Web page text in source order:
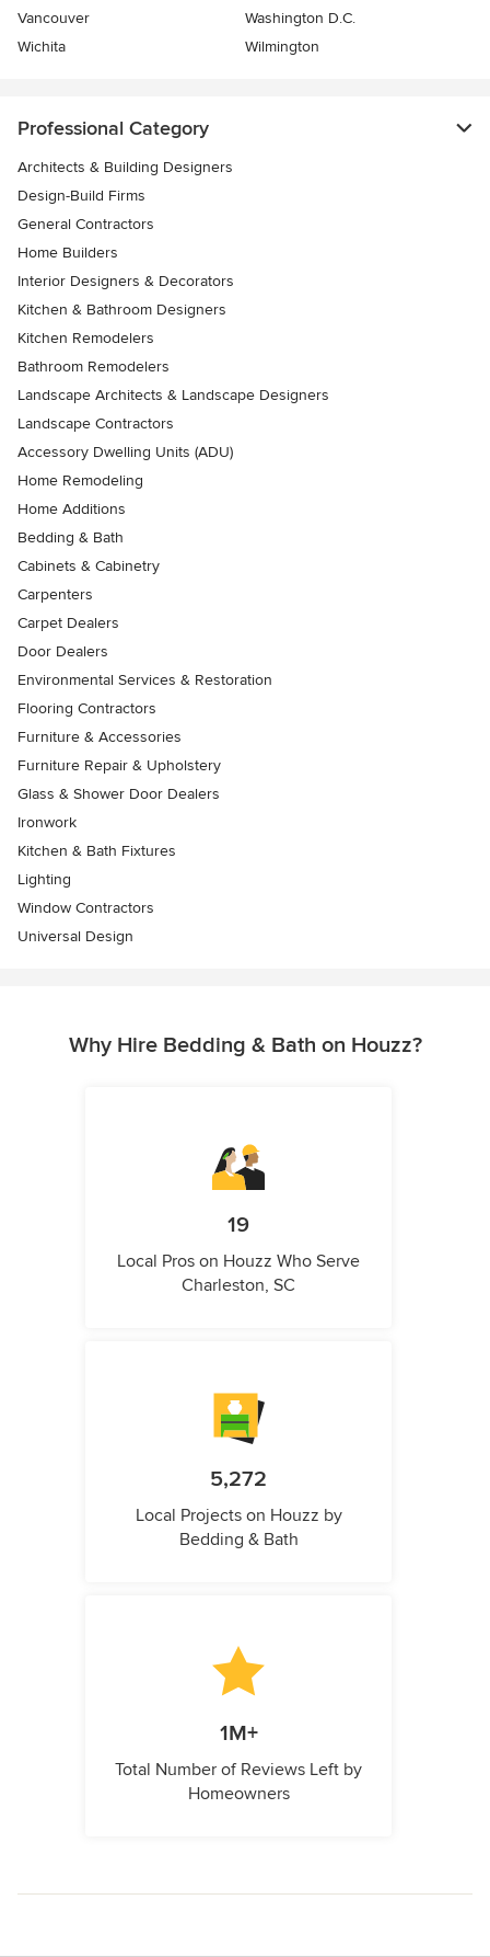
Vancouver
Washington D.C.
Wichita
Wilmington
Professional Category
Architects & Building Designers
Design-Build Firms
General Contractors
Home Builders
Interior Designers & Decorators
Kitchen & Bathroom Designers
Kitchen Remodelers
Bathroom Remodelers
Landscape Architects & Landscape Designers
Landscape Contractors
Accessory Dwelling Units (ADU)
Home Remodeling
Home Additions
Bedding & Bath
Cabinets & Cabinetry
Carpenters
Carpet Dealers
Door Dealers
Environmental Services & Restoration
Flooring Contractors
Furniture & Accessories
Furniture Repair & Upholstery
Glass & Shower Door Dealers
Ironwork
Kitchen & Bath Fixtures
Lighting
Window Contractors
Universal Design
Why Hire Bedding & Bath on Houzz?
19
Local Pros on Houzz Who Serve
Charleston, SC
5,272
Local Projects on Houzz by
Bedding & Bath
1M+
Total Number of Reviews Left by
Homeowners